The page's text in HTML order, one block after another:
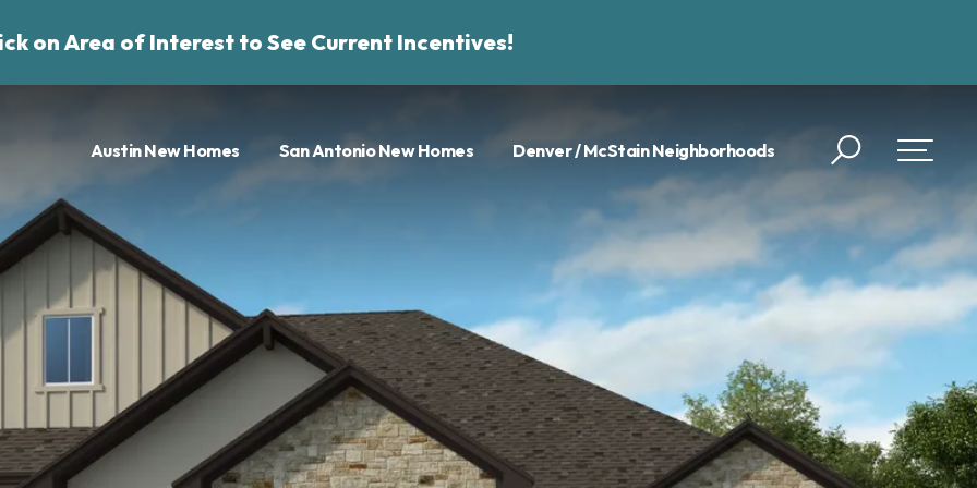
on Area of Interest to See Current Incentives!
Austin New Homes San Antonio New Homes Denver / McStain Neighborhoods Search